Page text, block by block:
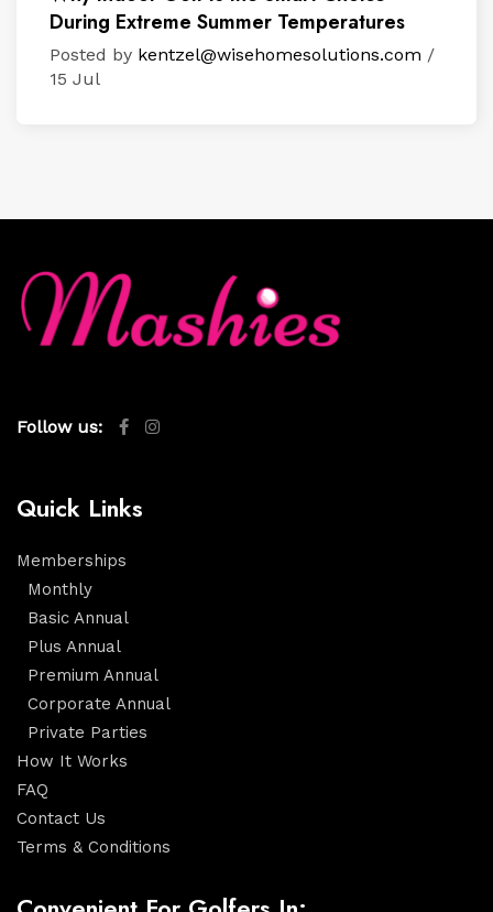
During Extreme Summer Temperatures
Posted by kentzel@wisehomesolutions.com /
15 Jul
Follow us:
Quick Links
Memberships
Monthly
Basic Annual
Plus Annual
Premium Annual
Corporate Annual
Private Parties
How It Works
FAQ
Contact Us
Terms & Conditions